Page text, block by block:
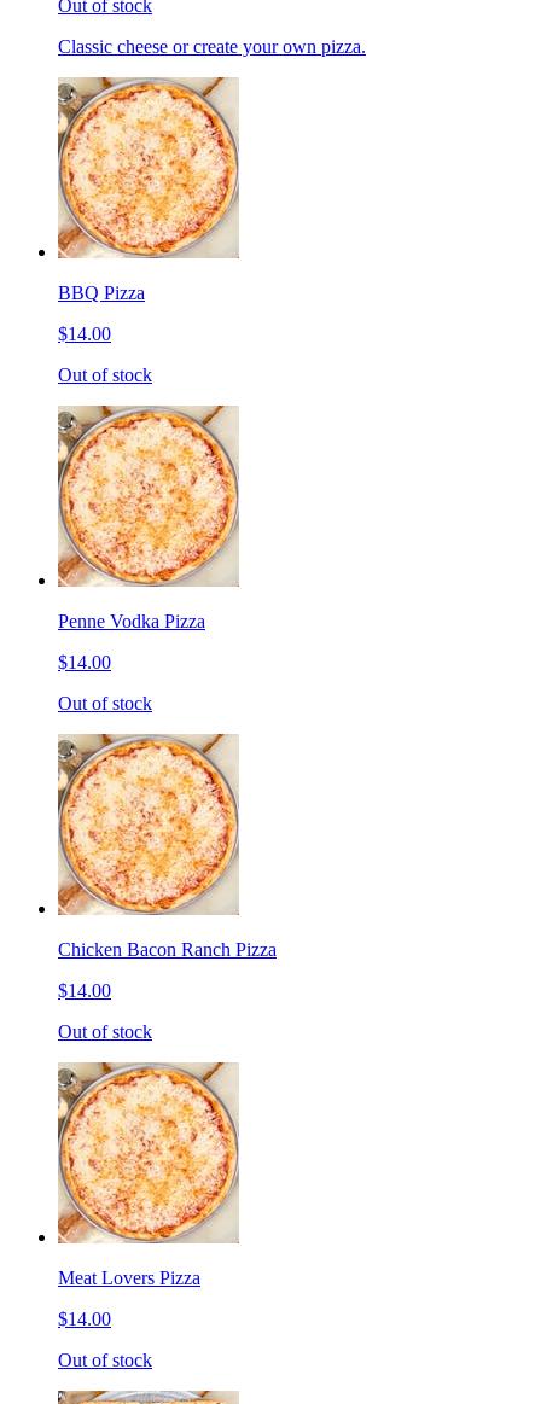
Out of stock
Classic cheese or create your own pizza.
BBQ Pizza
$14.00
Out of stock
Penne Vodka Pizza
$14.00
Out of stock
Chicken Bacon Ranch Pizza
$14.00
Out of stock
Meat Lovers Pizza
$14.00
Out of stock